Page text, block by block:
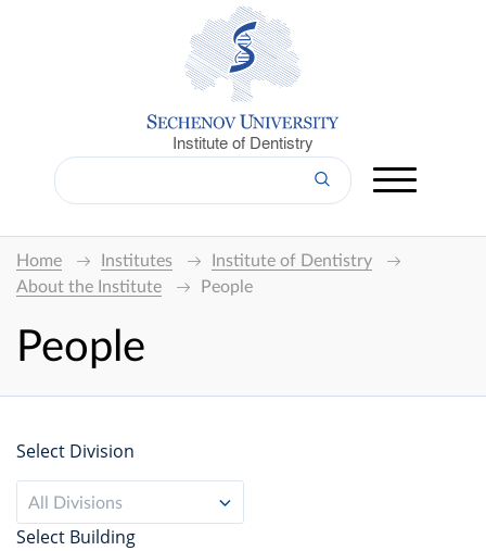
Institute of Dentistry
Home Institutes
Institute of Dentistry
About the Institute
People
People
Select Division
All Divisions
Select Building